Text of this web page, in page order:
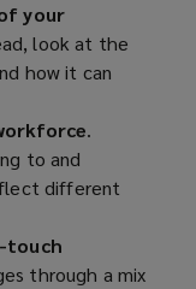
your
look at the
how it can
.
to and
different
touch
through a mix